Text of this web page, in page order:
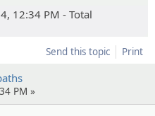
12:34 PM - Total
Send this topic Print
PM »